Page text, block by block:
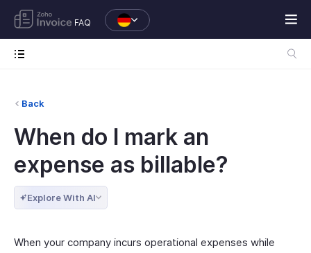
FAQ
Back
When do I mark an
expense as billable?
Explore With AI
When your company incurs operational expenses while